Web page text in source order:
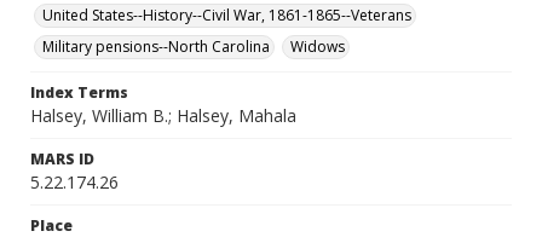
United States--History--Civil War, 1861-1865--Veterans
Military pensions--North Carolina
Widows
Index Terms
Halsey, William B.; Halsey, Mahala
MARS ID
5.22.174.26
Place